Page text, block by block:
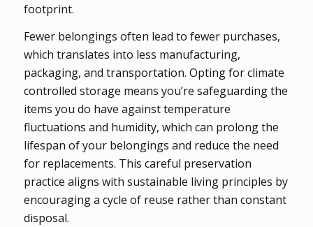
footprint.
Fewer belongings often lead to fewer purchases,
which translates into less manufacturing,
packaging, and transportation. Opting for climate
controlled storage means you’re safeguarding the
items you do have against temperature
fluctuations and humidity, which can prolong the
lifespan of your belongings and reduce the need
for replacements. This careful preservation
practice aligns with sustainable living principles by
encouraging a cycle of reuse rather than constant
disposal.